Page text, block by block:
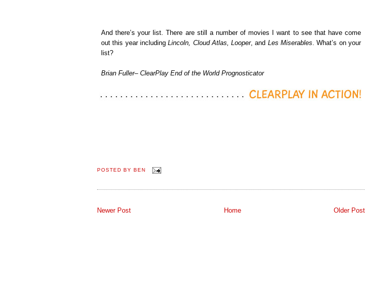
And there’s your list. There are still a number of movies I want to see that have come
out this year includingLincoln, Cloud Atlas, Looper, and Les Miserables . What’s on your
list?
Brian Fuller– ClearPlay End of the World Prognosticator
POSTED BY BEN
Newer Post Older Post
Home